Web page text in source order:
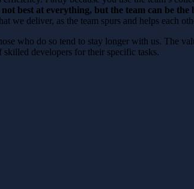
not best at everything, but the team can be the
we deliver, as the team spurs and helps each
who do so tend to stay longer with us. The
developers for their specific tasks.